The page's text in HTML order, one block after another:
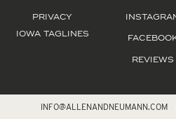
PRIVACY
IOWA TAGLINES
REVIEWS
INFO@ALLENANDNEUMANN.COM